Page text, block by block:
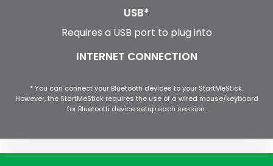
USB*
Requires a USB port to plug into
INTERNET CONNECTION
* You can connect your Bluetooth devices to your StartMeStick.
However, the StartMeStick requires the use of a wired mouse/keyboard
for Bluetooth device setup each session.